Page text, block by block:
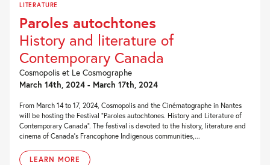
LITERATURE
Paroles autochtones
History and literature of
Contemporary Canada
Cosmopolis et Le Cosmographe
March 14th, 2024 - March 17th, 2024
From March 14 to 17, 2024, Cosmopolis and the Cinématographe in Nantes
will be hosting the Festival “Paroles autochtones. History and Literature of
Contemporary Canada“. The festival is devoted to the history, literature and
cinema of Canada’s Francophone Indigenous communities,...
LEARN MORE